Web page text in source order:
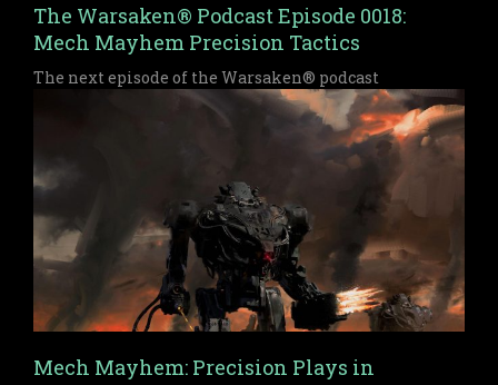
The Warsaken® Podcast Episode 0018:
Mech Mayhem Precision Tactics
The next episode of the Warsaken® podcast
Mech Mayhem: Precision Plays in